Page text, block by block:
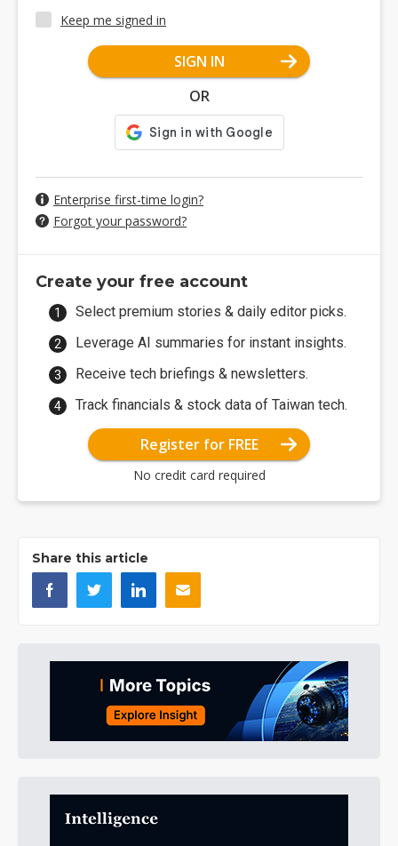
Keep me signed in
SIGN IN
OR
Enterprise first-time login?
Forgot your password?
Create your free account
Select premium stories & daily editor picks.
Leverage AI summaries for instant insights.
Receive tech briefings & newsletters.
Track financials & stock data of Taiwan tech.
Register for FREE
No credit card required
Share this article